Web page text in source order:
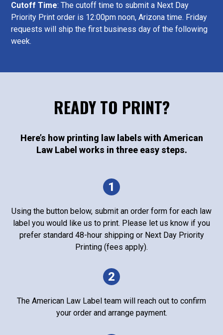
Cutoff Time: The cutoff time to submit a Next Day
Priority Print order is 12:00pm noon, Arizona time. Friday
requests will ship the first business day of the following
week.
READY TO PRINT?
Here’s how printing law labels with American
Law Label works in three easy steps.
1
Using the button below, submit an order form for each law
label you would like us to print. Please let us know if you
prefer standard 48-hour shipping or Next Day Priority
Printing (fees apply).
2
The American Law Label team will reach out to confirm
your order and arrange payment.